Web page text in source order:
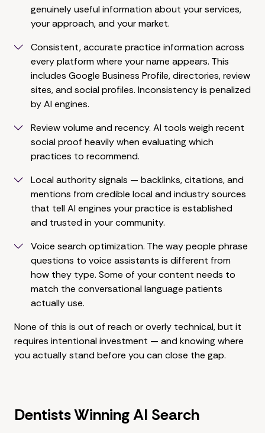
genuinely useful information about your services,
your approach, and your market.
Consistent, accurate practice information across
every platform where your name appears. This
includes Google Business Profile, directories, review
sites, and social profiles. Inconsistency is penalized
by AI engines.
Review volume and recency. AI tools weigh recent
social proof heavily when evaluating which
practices to recommend.
Local authority signals — backlinks, citations, and
mentions from credible local and industry sources
that tell AI engines your practice is established
and trusted in your community.
Voice search optimization. The way people phrase
questions to voice assistants is different from
how they type. Some of your content needs to
match the conversational language patients
actually use.
None of this is out of reach or overly technical, but it
requires intentional investment — and knowing where
you actually stand before you can close the gap.
Dentists Winning AI Search